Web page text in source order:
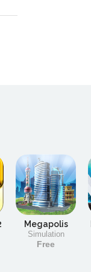
Megapolis
Simulation
Free